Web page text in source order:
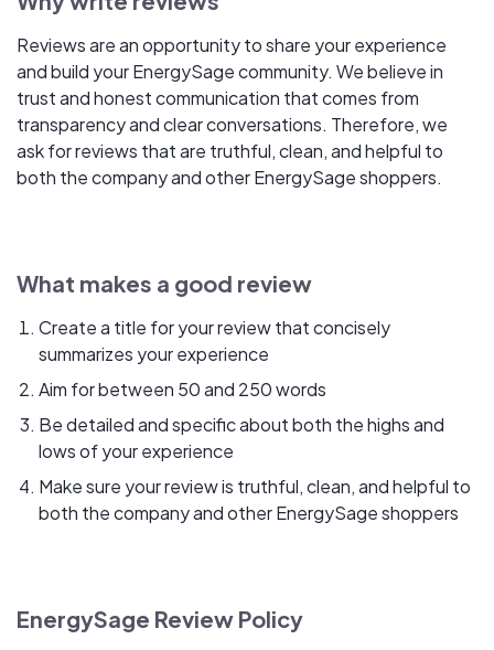
Reviews are an opportunity to share your experience
and build your EnergySage community. We believe in
trust and honest communication that comes from
transparency and clear conversations. Therefore, we
ask for reviews that are truthful, clean, and helpful to
both the company and other EnergySage shoppers.
What makes a good review
Create a title for your review that concisely
summarizes your experience
Aim for between 50 and 250 words
Be detailed and specific about both the highs and
lows of your experience
Make sure your review is truthful, clean, and helpful to
both the company and other EnergySage shoppers
EnergySage Review Policy